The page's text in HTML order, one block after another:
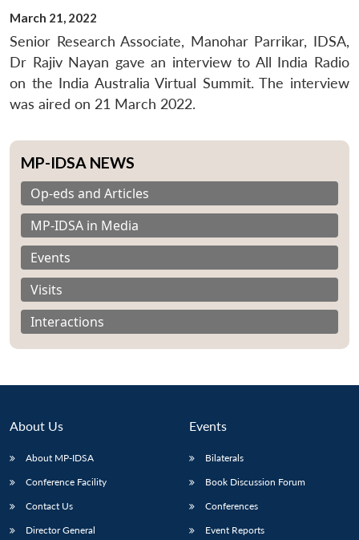
March 21, 2022
Senior Research Associate, Manohar Parrikar, IDSA,
Dr Rajiv Nayan gave an interview to All India Radio
on the India Australia Virtual Summit. The interview
was aired on 21 March 2022.
MP-IDSA NEWS
Op-eds and Articles
MP-IDSA in Media
Events
Visits
Interactions
About Us
About MP-IDSA
Conference Facility
Contact Us
Director General
Events
Bilaterals
Book Discussion Forum
Conferences
Event Reports